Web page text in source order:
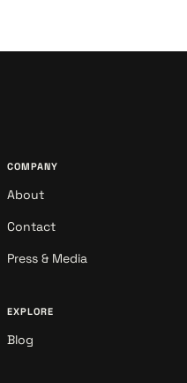
COMPANY
About
Contact
Press & Media
EXPLORE
Blog